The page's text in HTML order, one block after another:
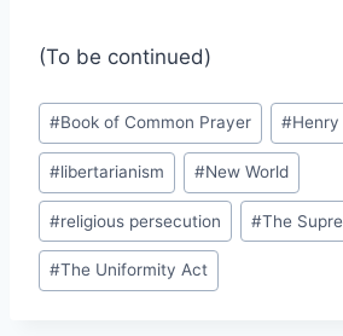
(To be continued)
Post
Tags:
#Book of Common Prayer #Henry
#libertarianism #New World
#religious persecution #The
#The Uniformity Act